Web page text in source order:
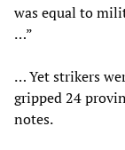
was equal to
…”
… Yet strikers
gripped 24
notes.